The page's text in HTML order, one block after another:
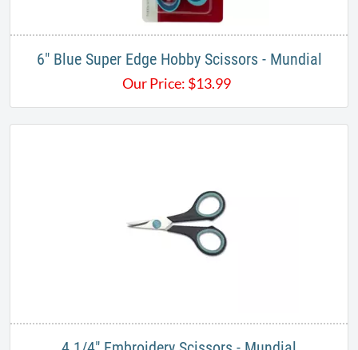
6" Blue Super Edge Hobby Scissors - Mundial
Our Price: $13.99